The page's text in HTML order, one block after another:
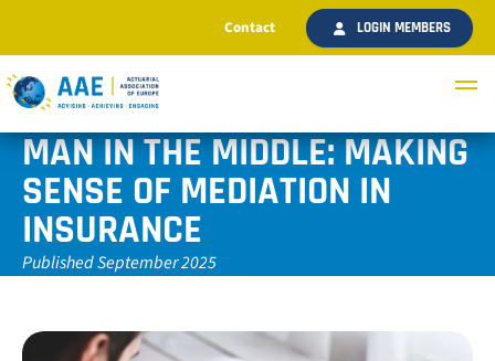
Contact LOGIN MEMBERS
MAN IN THE MIDDLE: MAKING
SENSE OF MEDIATION IN
INSURANCE
Published September 2025